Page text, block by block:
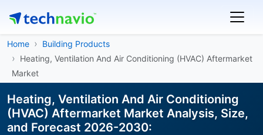
Home
Building Products
Heating, Ventilation And Air Conditioning (HVAC) Aftermarket
Market
Heating, Ventilation And Air Conditioning
(HVAC) Aftermarket Market Analysis, Size,
and Forecast 2026-2030: